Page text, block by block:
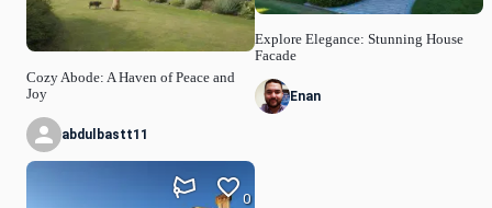
Cozy Abode: A Haven of Peace and
Joy
abdulbastt11
0
Explore Elegance: Stunning House
Facade
Enan